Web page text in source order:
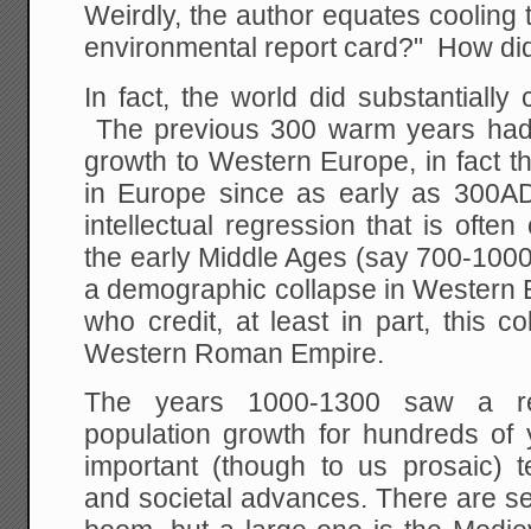
Weirdly, the author equates cooling
environmental report card?" How
In fact, the world did substantially
The previous 300 warm years
growth to Western Europe, in fact
in Europe since as early as
intellectual regression that is
the early Middle Ages (say 700-
a demographic collapse in
who credit, at least in part, this
Western Roman Empire.
The years 1000-1300 saw a
population growth for hundreds
important (though to us prosaic)
and societal advances. There are